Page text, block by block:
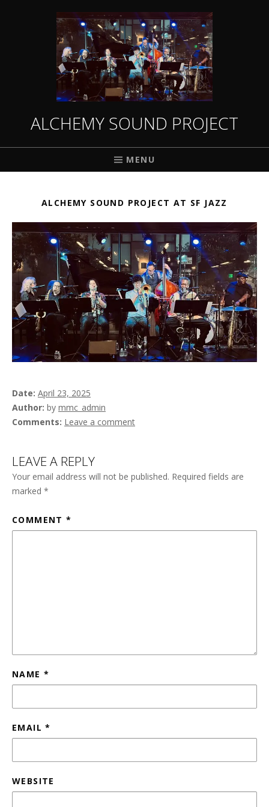
ALCHEMY SOUND PROJECT
MENU
ALCHEMY SOUND PROJECT AT SF JAZZ
Date April 23, 2025
Author by mmc_admin
Comments Leave a comment
LEAVE A REPLY
Your email address will not be published. Required fields are
marked *
COMMENT*
NAME *
EMAIL*
WEBSITE